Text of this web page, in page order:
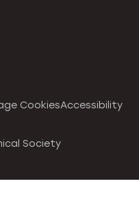
CookiesAccessibility
Society